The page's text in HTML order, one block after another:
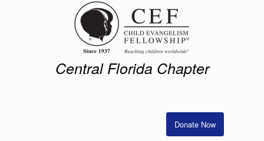
Central Florida Chapter
Donate Now